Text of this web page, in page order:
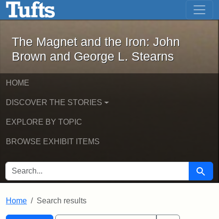
Skip to main content Skip to first result
The Magnet and the Iron: John
The Magnet and the Iron: John
Brown and George L. Stearns
HOME
DISCOVER THE STORIES
EXPLORE BY TOPIC
BROWSE EXHIBIT ITEMS
SEARCH FOR Search
Home Search results